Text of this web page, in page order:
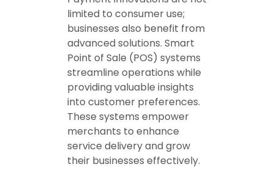
limited to consumer use;
businesses also benefit from
advanced solutions. Smart
Point of Sale (POS) systems
streamline operations while
providing valuable insights
into customer preferences.
These systems empower
merchants to enhance
service delivery and grow
their businesses effectively.